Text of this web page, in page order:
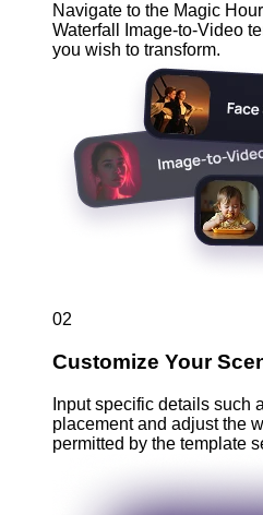
Navigate to the Magic
Waterfall Image-to-Video
you wish to transform.
02
Customize Your
Input specific details such
placement and adjust the
permitted by the template